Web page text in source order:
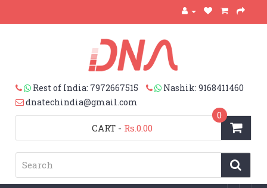
Rest of India: 7972667515
Nashik: 9168411460
dnatechindia@gmail.com
CART
0
- Rs.0.00